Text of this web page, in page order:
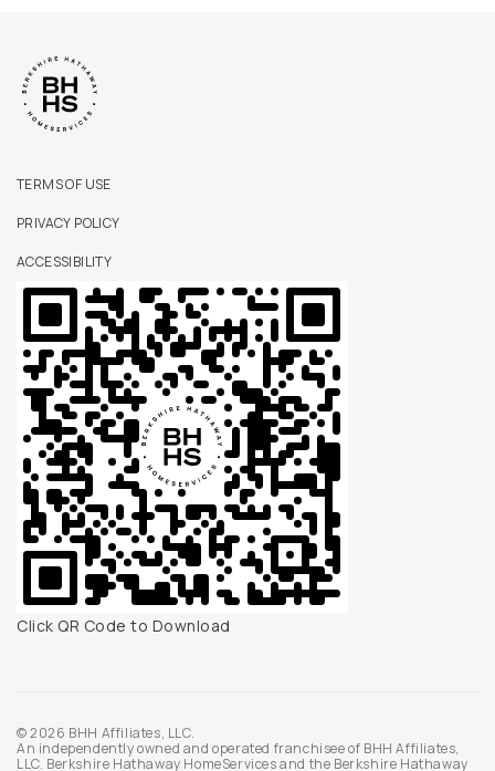
TERMS OF USE
PRIVACY POLICY
ACCESSIBILITY
Click QR Code to Download
© 2026 BHH Affiliates, LLC.
An independently owned and operated franchisee of BHH Affiliates,
LLC. Berkshire Hathaway HomeServices and the Berkshire Hathaway